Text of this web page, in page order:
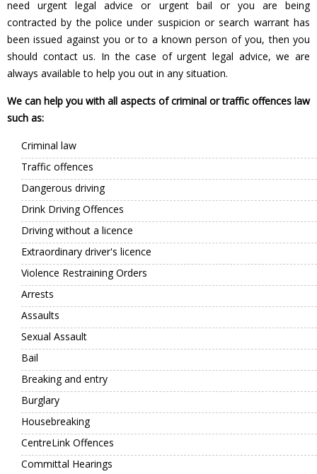
need urgent legal advice or urgent bail or you are being
contracted by the police under suspicion or search warrant has
been issued against you or to a known person of you, then you
should contact us. In the case of urgent legal advice, we are
always available to help you out in any situation.
We can help you with all aspects of criminal or traffic offences law
such as:
Criminal law
Traffic offences
Dangerous driving
Drink Driving Offences
Driving without a licence
Extraordinary driver's licence
Violence Restraining Orders
Arrests
Assaults
Sexual Assault
Bail
Breaking and entry
Burglary
Housebreaking
CentreLink Offences
Committal Hearings